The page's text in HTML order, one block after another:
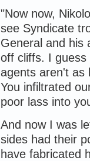
"Now now,
see Syndicate
General and his
off cliffs. I guess
agents aren't as
You infiltrated
poor lass into
And now I was
sides had their
have fabricated